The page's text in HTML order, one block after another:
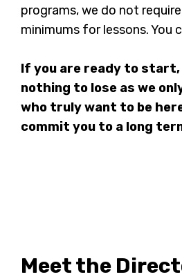
programs, we do not
minimums for lessons. You
If you are ready to start,
nothing to lose as we
who truly want to be
commit you to a long
Meet the